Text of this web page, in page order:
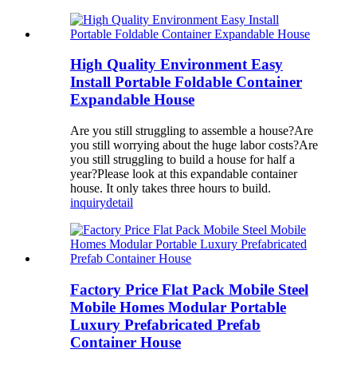
High Quality Environment Easy
Install Portable Foldable Container
Expandable House
Are you still struggling to assemble a house?Are
you still worrying about the huge labor costs?Are
you still struggling to build a house for half a
year?Please look at this expandable container
house. It only takes three hours to build.
inquirydetail
Factory Price Flat Pack Mobile Steel
Mobile Homes Modular Portable
Luxury Prefabricated Prefab
Container House